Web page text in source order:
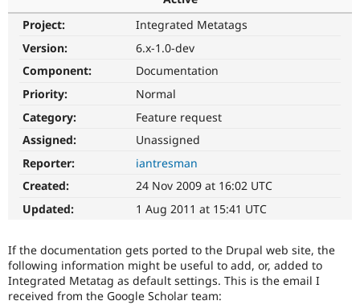
Drupal for
eCommerce
Drupal
Become a
Drupal
Community
News &
Maker
Get Started
Project:
Integrated Metatags
Version:
6.x-1.0-dev
Component:
Documentation
Priority:
Normal
Category:
Feature request
Assigned:
Unassigned
Reporter:
iantresman
Created:
24 Nov 2009 at 16:02 UTC
Updated:
1 Aug 2011 at 15:41 UTC
If the documentation gets ported to the Drupal web site, the
following information might be useful to add, or, added to
Integrated Metatag as default settings. This is the email I
received from the Google Scholar team: